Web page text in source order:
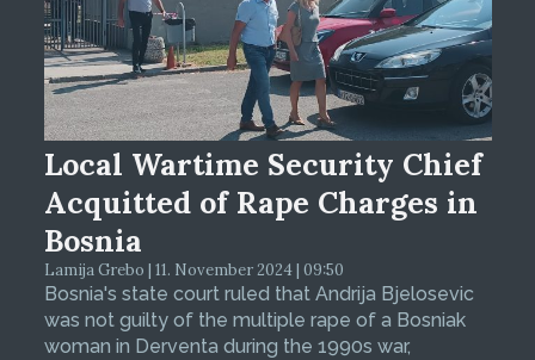
Local Wartime Security Chief
Acquitted of Rape Charges in
Bosnia
Lamija Grebo | 11. November 2024 | 09:50
Bosnia's state court ruled that Andrija Bjelosevic
was not guilty of the multiple rape of a Bosniak
woman in Derventa during the 1990s war,